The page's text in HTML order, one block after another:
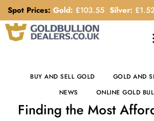
Spot Prices: Gold: £103.55 Silver: £
ORDER HELP LINE: 0121 663 6111
BUY AND SELL GOLD
GOLD AND
NEWS
ONLINE GOLD
Finding the Most